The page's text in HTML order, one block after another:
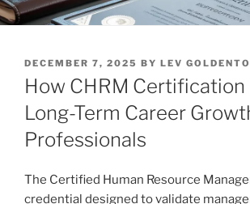
POSTED
ON
DECEMBER 7, 2025 BY LEV
How CHRM Certification
Long-Term Career
Professionals
The Certified Human Resource
credential designed to validate